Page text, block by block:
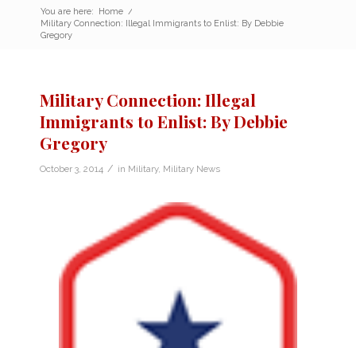
You are here: Home /
Military Connection: Illegal Immigrants to Enlist: By Debbie
Gregory
Military Connection: Illegal
Immigrants to Enlist: By Debbie
Gregory
October 3, 2014 / in Military, Military News